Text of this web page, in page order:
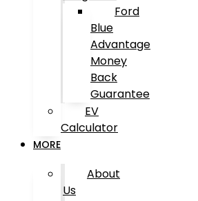
Ford
Blue
Advantage
Money
Back
Guarantee
EV
Calculator
MORE
About
Us